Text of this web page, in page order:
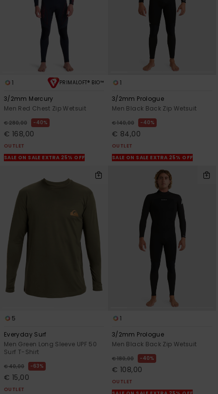
1 PRIMALOFT® BIO™
3/2mm Mercury
Men Red Chest Zip Wetsuit
€ 280,00 40%
€ 168,00
OUTLET
SALE ON SALE EXTRA 25% OFF
1
3/2mm Prologue
Men Black Back Zip Wetsuit
€ 140,00 40%
€ 84,00
OUTLET
SALE ON SALE EXTRA 25% OFF
5
Everyday Surf
Men Green Long Sleeve UPF 50
Surf T-Shirt
€ 40,00 63%
€ 15,00
OUTLET
1
3/2mm Prologue
Men Black Back Zip Wetsuit
€ 180,00 40%
€ 108,00
OUTLET